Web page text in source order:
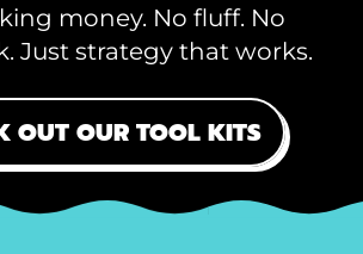
money. No fluff. No
Just strategy that works.
OUT OUR TOOL KITS